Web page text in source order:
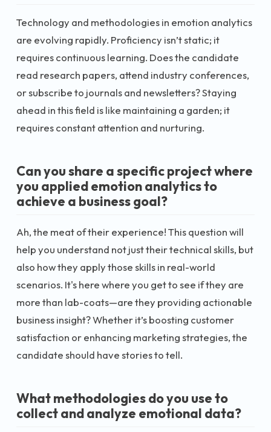
Technology and methodologies in emotion analytics
are evolving rapidly. Proficiency isn’t static; it
requires continuous learning. Does the candidate
read research papers, attend industry conferences,
or subscribe to journals and newsletters? Staying
ahead in this field is like maintaining a garden; it
requires constant attention and nurturing.
Can you share a specific project where
you applied emotion analytics to
achieve a business goal?
Ah, the meat of their experience! This question will
help you understand not just their technical skills, but
also how they apply those skills in real-world
scenarios. It's here where you get to see if they are
more than lab-coats—are they providing actionable
business insight? Whether it’s boosting customer
satisfaction or enhancing marketing strategies, the
candidate should have stories to tell.
What methodologies do you use to
collect and analyze emotional data?